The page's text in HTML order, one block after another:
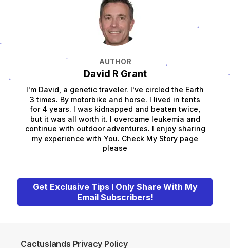
AUTHOR
David R Grant
I'm David, a genetic traveler. I've circled the Earth
3 times. By motorbike and horse. I lived in tents
for 4 years. I was kidnapped and beaten twice,
but it was all worth it. I overcame leukemia and
continue with outdoor adventures. I enjoy sharing
my experience with You. Check My Story page
please
Get Exclusive Tips I Only Share With My
Email Subscribers!
Cactuslands Privacy Policy